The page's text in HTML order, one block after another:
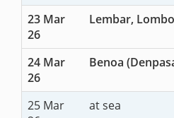
23 Mar
26
Lembar,
24 Mar
26
Benoa
25 Mar
at sea